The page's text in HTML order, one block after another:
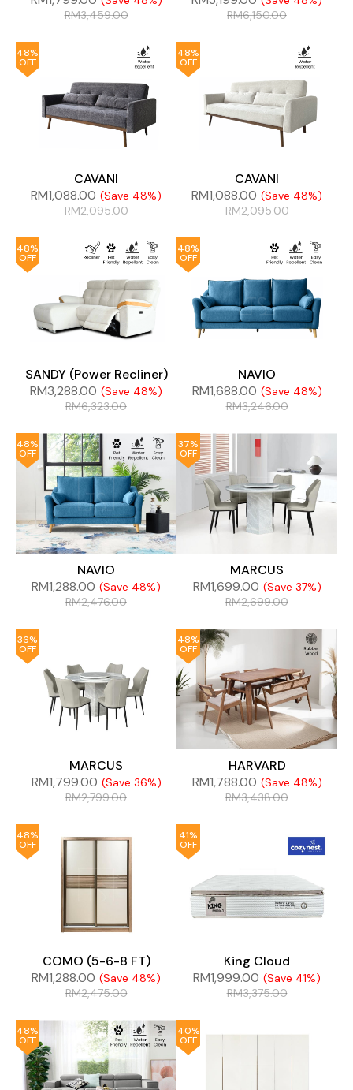
RM3,459.00
RM6,150.00
48%
OFF
CAVANI
RM1,088.00 (Save 48%)
RM2,095.00
48%
OFF
CAVANI
RM1,088.00 (Save 48%)
RM2,095.00
48%
OFF
SANDY (Power Recliner)
RM3,288.00 (Save 48%)
RM6,323.00
48%
OFF
NAVIO
RM1,688.00 (Save 48%)
RM3,246.00
48%
OFF
NAVIO
RM1,288.00 (Save 48%)
RM2,476.00
37%
OFF
MARCUS
RM1,699.00 (Save 37%)
RM2,699.00
36%
OFF
MARCUS
RM1,799.00 (Save 36%)
RM2,799.00
48%
OFF
HARVARD
RM1,788.00 (Save 48%)
RM3,438.00
48%
OFF
COMO (5-6-8 FT)
RM1,288.00 (Save 48%)
RM2,475.00
41%
OFF
King Cloud
RM1,999.00 (Save 41%)
RM3,375.00
48%
OFF
40%
OFF